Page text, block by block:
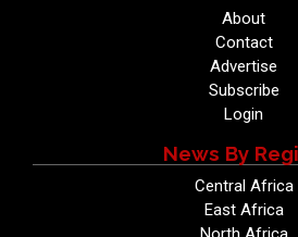
About
Contact
Advertise
Subscribe
Login
News By
Central Africa
East Africa